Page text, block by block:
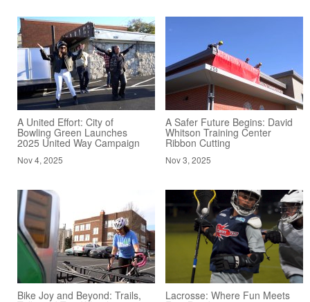
A United Effort: City of
Bowling Green Launches
2025 United Way Campaign
Nov 4, 2025
A Safer Future Begins: David
Whitson Training Center
Ribbon Cutting
Nov 3, 2025
Bike Joy and Beyond: Trails, Lacrosse: Where Fun Meets